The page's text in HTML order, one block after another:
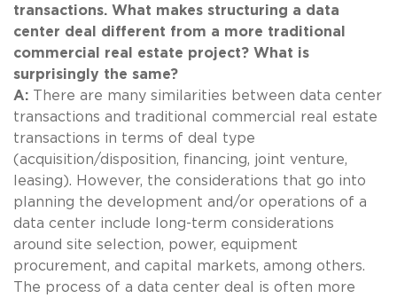
transactions. What makes structuring a data
center deal different from a more traditional
commercial real estate project? What is
surprisingly the same?
A:
There are many similarities between data center
transactions and traditional commercial real estate
transactions in terms of deal type
(acquisition/disposition, financing, joint venture,
leasing). However, the considerations that go into
planning the development and/or operations of a
data center include long-term considerations
around site selection, power, equipment
procurement, and capital markets, among others.
The process of a data center deal is often more